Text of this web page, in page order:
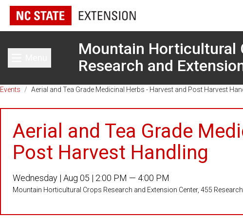
Toggle main menu
Mountain Horticultural
Research and
Events / Aerial and Tea Grade Medicinal Herbs - Harvest and Post Harvest
Aerial and Tea Grade
Post Harvest Handling
Wednesday | Aug 05 | 2:00 PM — 4:00 PM
Mountain Horticultural Crops Research and Extension Center, 455 Research